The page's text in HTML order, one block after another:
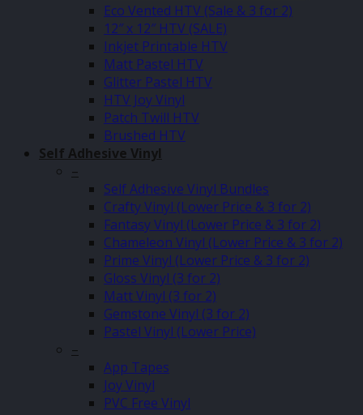
Eco Vented HTV (Sale & 3 for 2)
12″ x 12″ HTV (SALE)
Inkjet Printable HTV
Matt Pastel HTV
Glitter Pastel HTV
HTV Joy Vinyl
Patch Twill HTV
Brushed HTV
Self Adhesive Vinyl
–
Self Adhesive Vinyl Bundles
Crafty Vinyl (Lower Price & 3 for 2)
Fantasy Vinyl (Lower Price & 3 for 2)
Chameleon Vinyl (Lower Price & 3 for 2)
Prime Vinyl (Lower Price & 3 for 2)
Gloss Vinyl (3 for 2)
Matt Vinyl (3 for 2)
Gemstone Vinyl (3 for 2)
Pastel Vinyl (Lower Price)
–
App Tapes
Joy Vinyl
PVC Free Vinyl